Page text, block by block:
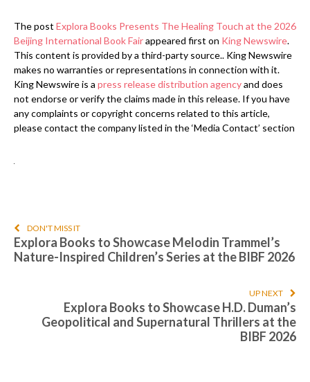
The post Explora Books Presents The Healing Touch at the 2026
Beijing International Book Fairappeared first on King Newswire.
This content is provided by a third-party source.. King Newswire
makes no warranties or representations in connection with it.
King Newswire is a press release distribution agencyand does
not endorse or verify the claims made in this release. If you have
any complaints or copyright concerns related to this article,
please contact the company listed in the ‘Media Contact’ section
DON'T MISS IT
Explora Books to Showcase Melodin Trammel’s
Nature-Inspired Children’s Series at the BIBF 2026
UP NEXT
Explora Books to Showcase H.D. Duman’s
Geopolitical and Supernatural Thrillers at the
BIBF 2026